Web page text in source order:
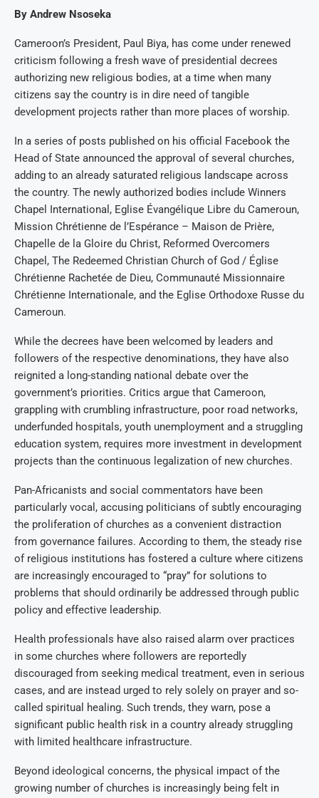
By Andrew Nsoseka
Cameroon’s President, Paul Biya, has come under renewed
criticism following a fresh wave of presidential decrees
authorizing new religious bodies, at a time when many
citizens say the country is in dire need of tangible
development projects rather than more places of worship.
In a series of posts published on his official Facebook the
Head of State announced the approval of several churches,
adding to an already saturated religious landscape across
the country. The newly authorized bodies include Winners
Chapel International, Eglise Évangélique Libre du Cameroun,
Mission Chrétienne de l’Espérance – Maison de Prière,
Chapelle de la Gloire du Christ, Reformed Overcomers
Chapel, The Redeemed Christian Church of God / Église
Chrétienne Rachetée de Dieu, Communauté Missionnaire
Chrétienne Internationale, and the Eglise Orthodoxe Russe du
Cameroun.
While the decrees have been welcomed by leaders and
followers of the respective denominations, they have also
reignited a long-standing national debate over the
government’s priorities. Critics argue that Cameroon,
grappling with crumbling infrastructure, poor road networks,
underfunded hospitals, youth unemployment and a struggling
education system, requires more investment in development
projects than the continuous legalization of new churches.
Pan-Africanists and social commentators have been
particularly vocal, accusing politicians of subtly encouraging
the proliferation of churches as a convenient distraction
from governance failures. According to them, the steady rise
of religious institutions has fostered a culture where citizens
are increasingly encouraged to “pray” for solutions to
problems that should ordinarily be addressed through public
policy and effective leadership.
Health professionals have also raised alarm over practices
in some churches where followers are reportedly
discouraged from seeking medical treatment, even in serious
cases, and are instead urged to rely solely on prayer and so-
called spiritual healing. Such trends, they warn, pose a
significant public health risk in a country already struggling
with limited healthcare infrastructure.
Beyond ideological concerns, the physical impact of the
growing number of churches is increasingly being felt in